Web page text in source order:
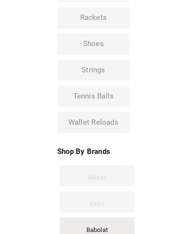
Rackets
Shoes
Strings
Tennis Balls
Wallet Reloads
Shop By Brands
Adidas
Asics
Babolat